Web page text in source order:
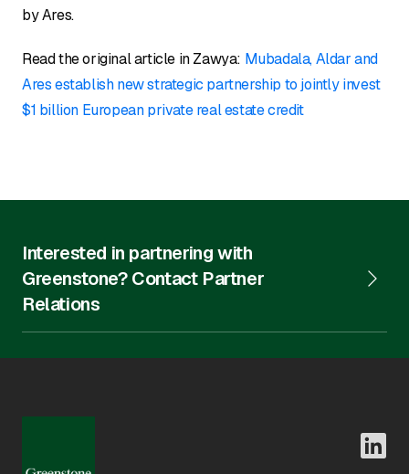
by Ares.
Read the original article in Zawya: Mubadala, Aldar and
Ares establish new strategic partnership to jointly invest
$1 billion European private real estate credit
Interested in partnering with
Greenstone? Contact Partner
Relations